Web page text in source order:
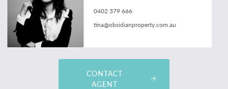
0402 379 666
tina@obsidianproperty.com.au
CONTACT
AGENT